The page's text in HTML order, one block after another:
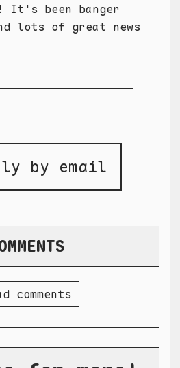
It's been banger
lots of great news
by email
comments